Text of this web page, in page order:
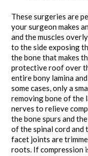
These surgeries are
your surgeon makes
and the muscles
to the side exposing
the bone that makes
protective roof over
entire bony lamina
some cases, only a
removing bone of the
nerves to relieve
the bone spurs and
of the spinal cord and
facet joints are
roots. If compression